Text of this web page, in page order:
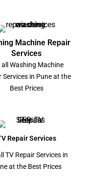
Machine Repair
Services
all Washing Machine
Services in Pune at the
Best Prices
Repair Services
TV Repair Services in
at the Best Prices